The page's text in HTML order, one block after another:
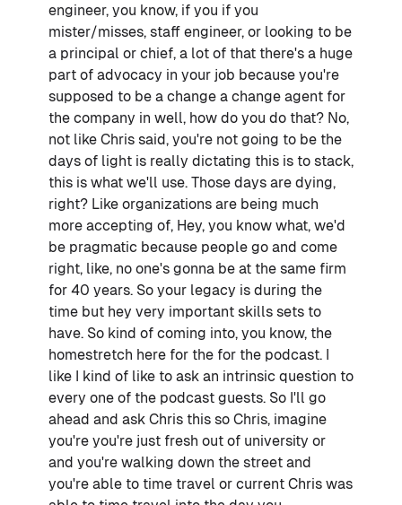
engineer, you know, if you if you
mister/misses, staff engineer, or looking to be
a principal or chief, a lot of that there's a huge
part of advocacy in your job because you're
supposed to be a change a change agent for
the company in well, how do you do that? No,
not like Chris said, you're not going to be the
days of light is really dictating this is to stack,
this is what we'll use. Those days are dying,
right? Like organizations are being much
more accepting of, Hey, you know what, we'd
be pragmatic because people go and come
right, like, no one's gonna be at the same firm
for 40 years. So your legacy is during the
time but hey very important skills sets to
have. So kind of coming into, you know, the
homestretch here for the for the podcast. I
like I kind of like to ask an intrinsic question to
every one of the podcast guests. So I'll go
ahead and ask Chris this so Chris, imagine
you're you're just fresh out of university or
and you're walking down the street and
you're able to time travel or current Chris was